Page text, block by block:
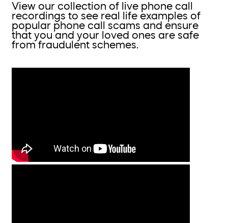
View our collection of live phone call
recordings to see real life examples of
popular phone call scams and ensure
that you and your loved ones are safe
from fraudulent schemes.